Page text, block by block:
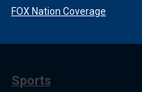
FOX Nation Coverage
Sports